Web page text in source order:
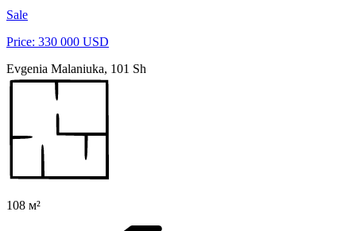
Sale
Price: 330 000 USD
Evgenia Malaniuka, 101 Sh
108 м²